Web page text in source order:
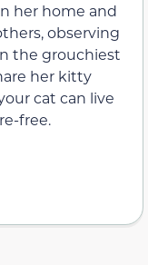
her home and
observing
the grouchiest
her kitty
cat can live
free.